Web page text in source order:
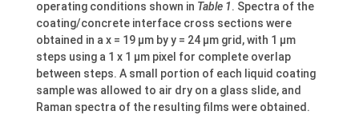
operating conditions shown in Table 1. Spectra of the
coating/concrete interface cross sections were
obtained in a x = 19 µm by y = 24 µm grid, with 1 µm
steps using a 1 x 1 µm pixel for complete overlap
between steps. A small portion of each liquid coating
sample was allowed to air dry on a glass slide, and
Raman spectra of the resulting films were obtained.